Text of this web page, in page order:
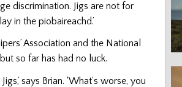
discrimination. Jigs are not for
in the piobaireachd.’
Association and the National
so far has had no luck.
says Brian. ‘What’s worse, you